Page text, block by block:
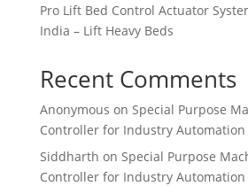
Pro Lift Bed Control Actuator
India – Lift Heavy Beds
Recent Comments
Anonymous on Special Purpose
Controller for Industry Automation
Siddharth on Special Purpose
Controller for Industry Automation